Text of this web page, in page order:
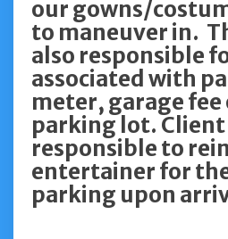
our gowns/
to maneuver in.
also responsible
associated with
meter, garage fee
parking lot. Client
responsible to
entertainer for
parking upon